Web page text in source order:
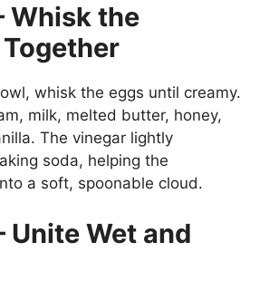
Whisk the
whisk the eggs until creamy.
milk, melted butter, honey,
The vinegar lightly
soda, helping the
a soft, spoonable cloud.
Wet and